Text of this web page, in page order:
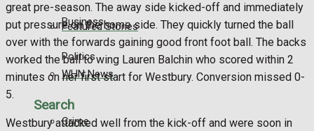
Business
Politics
Search
Featured Stories
WHN News
Crime
great pre-season. The away side kicked-off and immediately
put pressure on the home side. They quickly turned the ball
over with the forwards gaining good front foot ball. The backs
worked the ball to wing Lauren Balchin who scored within 2
minutes on her first start for Westbury. Conversion missed 0-
5.
Westbury attacked well from the kick-off and were soon in